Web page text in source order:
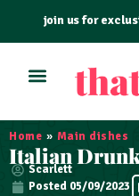
join us for
Home » Main dishes
Italian
Scarlett
Posted 05/09/2023